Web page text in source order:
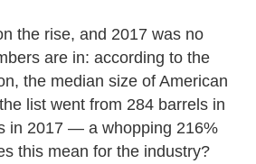
the rise, and 2017 was no
are in: according to the
the median size of American
list went from 284 barrels in
in 2017 — a whopping 216%
this mean for the industry?